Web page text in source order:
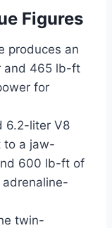
Figures
produces an
and 465 lb-ft
for
6.2-liter V8
to a jaw-
600 lb-ft of
twin-